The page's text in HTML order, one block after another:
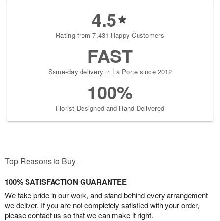
4.5
Rating from 7,431 Happy Customers
FAST
Same-day delivery in La Porte since 2012
100%
Florist-Designed and Hand-Delivered
Top Reasons to Buy
100% SATISFACTION GUARANTEE
We take pride in our work, and stand behind every arrangement
we deliver. If you are not completely satisfied with your order,
please contact us so that we can make it right.